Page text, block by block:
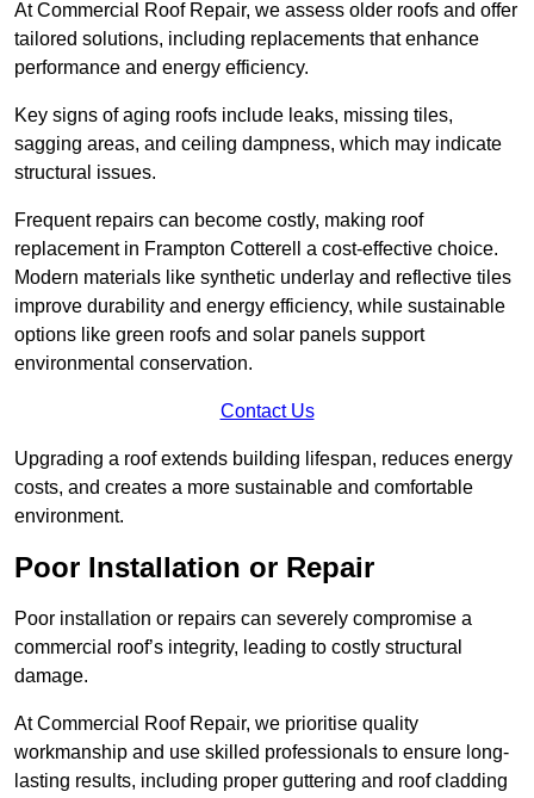
At Commercial Roof Repair, we assess older roofs and offer
tailored solutions, including replacements that enhance
performance and energy efficiency.
Key signs of aging roofs include leaks, missing tiles,
sagging areas, and ceiling dampness, which may indicate
structural issues.
Frequent repairs can become costly, making roof
replacement in Frampton Cotterell a cost-effective choice.
Modern materials like synthetic underlay and reflective tiles
improve durability and energy efficiency, while sustainable
options like green roofs and solar panels support
environmental conservation.
Contact Us
Upgrading a roof extends building lifespan, reduces energy
costs, and creates a more sustainable and comfortable
environment.
Poor Installation or Repair
Poor installation or repairs can severely compromise a
commercial roof’s integrity, leading to costly structural
damage.
At Commercial Roof Repair, we prioritise quality
workmanship and use skilled professionals to ensure long-
lasting results, including proper guttering and roof cladding